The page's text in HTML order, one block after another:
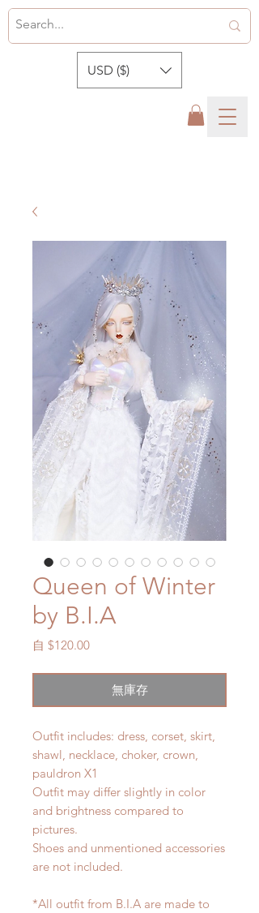
USD ($)
Queen of Winter
by B.I.A
自 $120.00促
價
無庫存
Outfit includes: dress, corset, skirt,
shawl, necklace, choker, crown,
pauldron X1
Outfit may differ slightly in color
and brightness compared to
pictures.
Shoes and unmentioned accessories
are not included.
*All outfit from B.I.A are made to